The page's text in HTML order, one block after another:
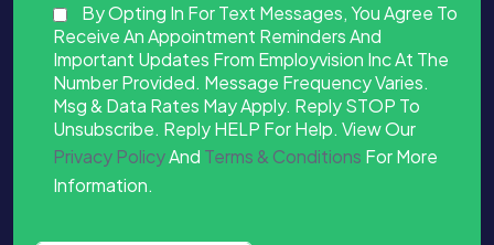
By Opting In For Text Messages, You Agree To
Receive An Appointment Reminders And
Important Updates From Employvision Inc At The
Number Provided. Message Frequency Varies.
Msg & Data Rates May Apply. Reply STOP To
Unsubscribe. Reply HELP For Help. View Our
Privacy PolicyAnd Terms & Conditions For More
Information.